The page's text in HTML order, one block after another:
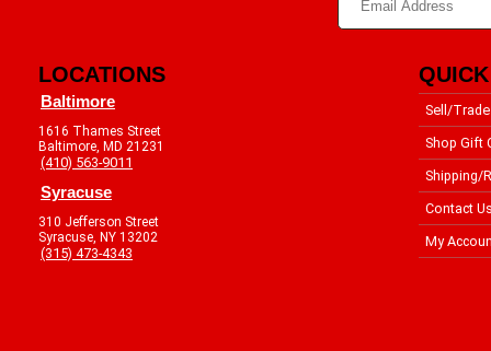
LOCATIONS
Baltimore
1616 Thames Street
Baltimore, MD 21231
(410) 563-9011
Syracuse
310 Jefferson Street
Syracuse, NY 13202
(315) 473-4343
Sell/Trade
Shop Gift
Shipping/
Contact
My